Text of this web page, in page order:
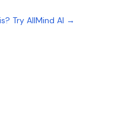
Try AllMind AI →